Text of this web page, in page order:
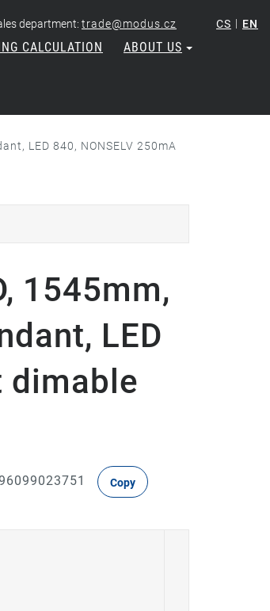
department: trade@modus.cz CS | EN
CALCULATION ABOUT US
LED 840, NONSELV 250mA
1545mm,
LED
dimable
Copy